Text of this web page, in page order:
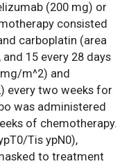
(200 mg) or
consisted
carboplatin (area
15 every 28 days
m^2) and
every two weeks for
was administered
of chemotherapy.
Tis ypN0),
to treatment